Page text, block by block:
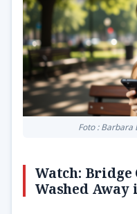
Foto : Barbara
Watch: Bridge
Washed Away